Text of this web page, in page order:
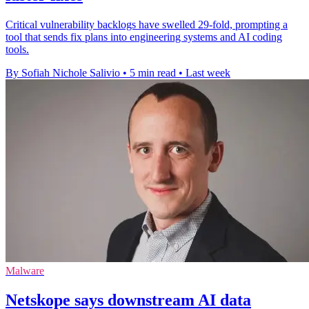
Critical vulnerability backlogs have swelled 29-fold, prompting a
tool that sends fix plans into engineering systems and AI coding
tools.
By Sofiah Nichole Salivio • 5 min read • Last week
Malware
Netskope says downstream AI data